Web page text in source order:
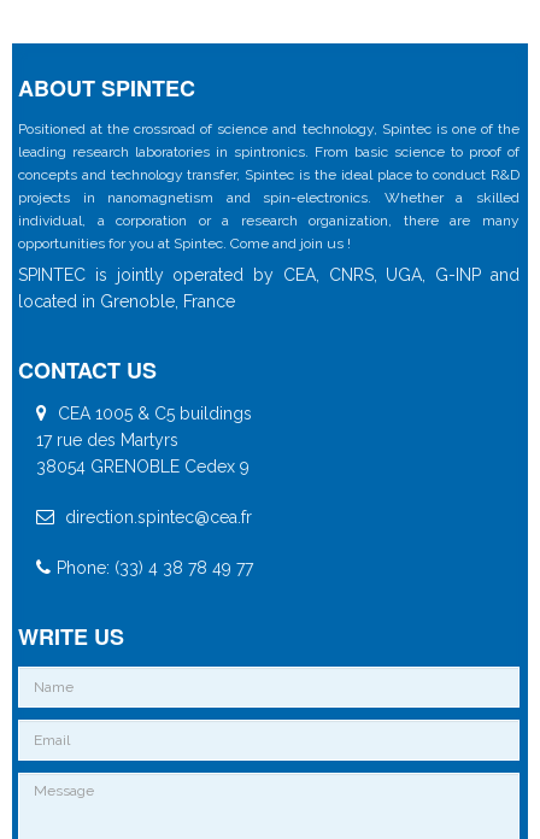
ABOUT SPINTEC
Positioned at the crossroad of science and technology, Spintec is one of the
leading research laboratories in spintronics. From basic science to proof of
concepts and technology transfer, Spintec is the ideal place to conduct R&D
projects in nanomagnetism and spin-electronics. Whether a skilled
individual, a corporation or a research organization, there are many
opportunities for you at Spintec. Come and join us !
SPINTEC is jointly operated by CEA, CNRS, UGA, G-INP and
located in Grenoble, France
CONTACT US
CEA 1005 & C5 buildings
17 rue des Martyrs
38054 GRENOBLE Cedex 9
direction.spintec@cea.fr
Phone: (33) 4 38 78 49 77
WRITE US